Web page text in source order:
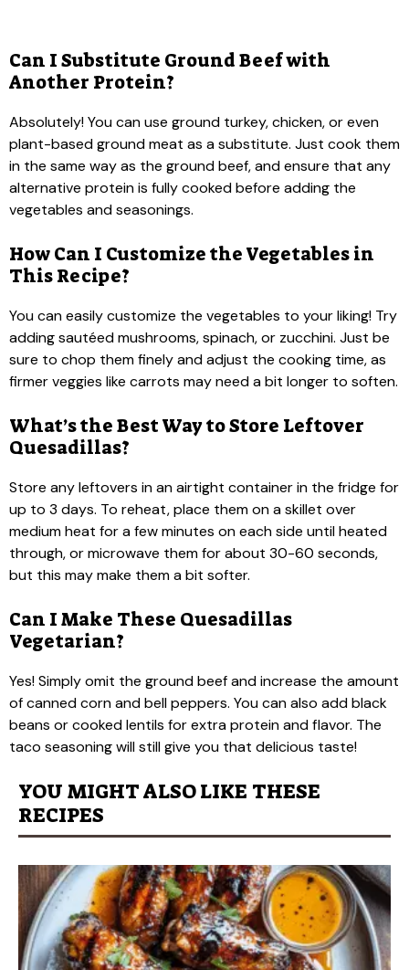
Can I Substitute Ground Beef with
Another Protein?
Absolutely! You can use ground turkey, chicken, or even
plant-based ground meat as a substitute. Just cook them
in the same way as the ground beef, and ensure that any
alternative protein is fully cooked before adding the
vegetables and seasonings.
How Can I Customize the Vegetables in
This Recipe?
You can easily customize the vegetables to your liking! Try
adding sautéed mushrooms, spinach, or zucchini. Just be
sure to chop them finely and adjust the cooking time, as
firmer veggies like carrots may need a bit longer to soften.
What’s the Best Way to Store Leftover
Quesadillas?
Store any leftovers in an airtight container in the fridge for
up to 3 days. To reheat, place them on a skillet over
medium heat for a few minutes on each side until heated
through, or microwave them for about 30-60 seconds,
but this may make them a bit softer.
Can I Make These Quesadillas
Vegetarian?
Yes! Simply omit the ground beef and increase the amount
of canned corn and bell peppers. You can also add black
beans or cooked lentils for extra protein and flavor. The
taco seasoning will still give you that delicious taste!
YOU MIGHT ALSO LIKE THESE
RECIPES